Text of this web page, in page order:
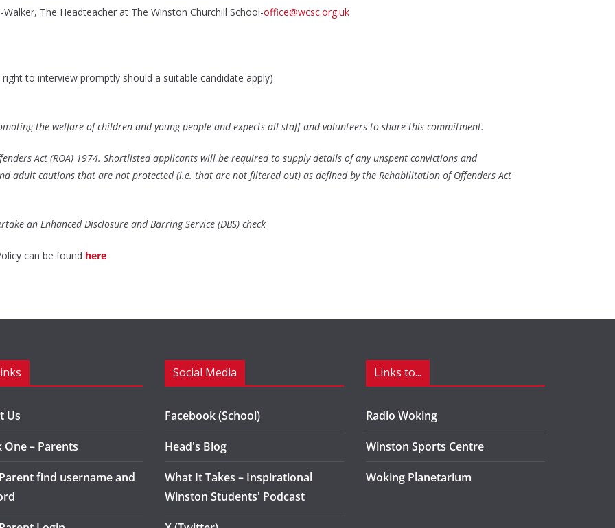
The Headteacher at The Winston Churchill School-office@wcsc.org.uk
to interview promptly should a suitable candidate apply)
the welfare of children and young people and expects all staff and volunteers to share this commitment.
Act (ROA) 1974. Shortlisted applicants will be required to supply details of any unspent convictions and
adult cautions that are not protected (i.e. that are not filtered out) as defined by the Rehabilitation of Offenders Act
an Enhanced Disclosure and Barring Service (DBS) check
can be found here
Us
One – Parents
find username and
Social Media
Facebook (School)
Head's Blog
What It Takes – Inspirational
Winston Students' Podcast
Links to...
Radio Woking
Winston Sports Centre
Woking Planetarium